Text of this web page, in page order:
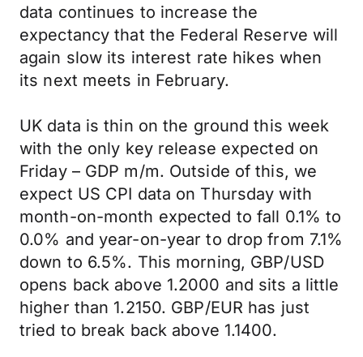
data continues to increase the
expectancy that the Federal Reserve will
again slow its interest rate hikes when
its next meets in February.
UK data is thin on the ground this week
with the only key release expected on
Friday – GDP m/m. Outside of this, we
expect US CPI data on Thursday with
month-on-month expected to fall 0.1% to
0.0% and year-on-year to drop from 7.1%
down to 6.5%. This morning, GBP/USD
opens back above 1.2000 and sits a little
higher than 1.2150. GBP/EUR has just
tried to break back above 1.1400.